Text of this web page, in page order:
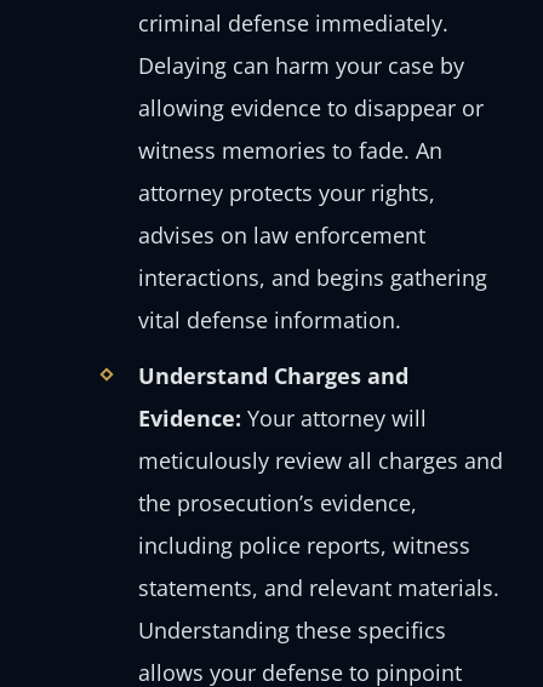
criminal defense immediately.
Delaying can harm your case by
allowing evidence to disappear or
witness memories to fade. An
attorney protects your rights,
advises on law enforcement
interactions, and begins gathering
vital defense information.
Understand Charges and
Evidence: Your attorney will
meticulously review all charges and
the prosecution’s evidence,
including police reports, witness
statements, and relevant materials.
Understanding these specifics
allows your defense to pinpoint